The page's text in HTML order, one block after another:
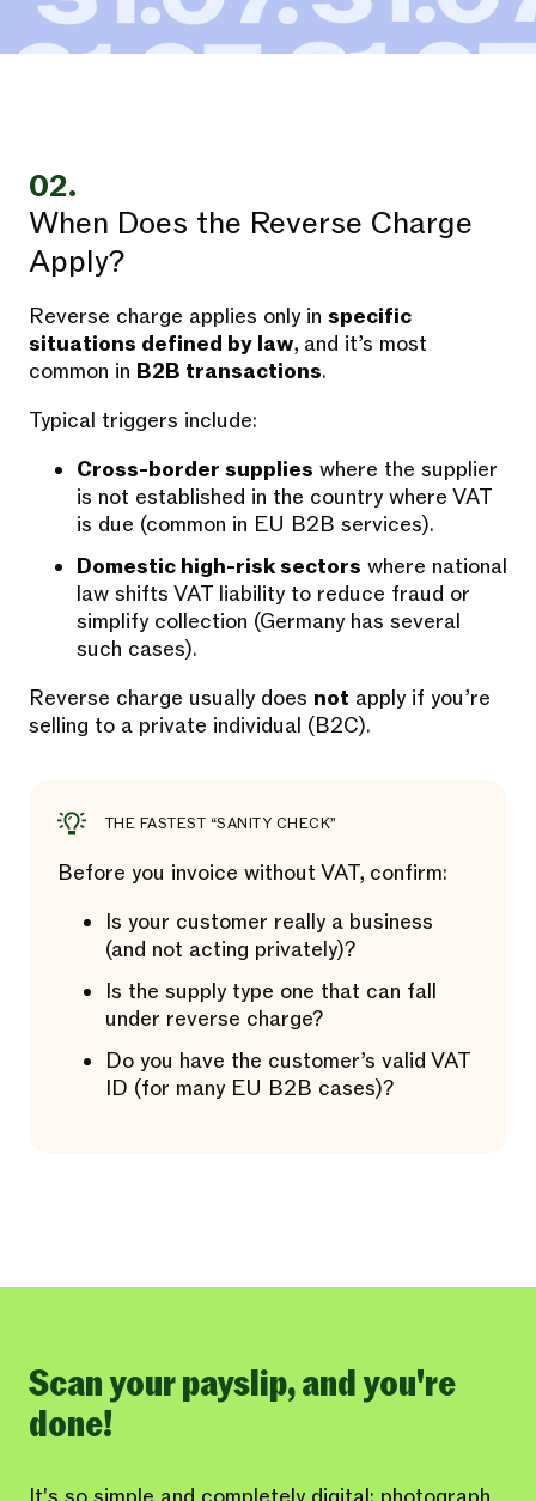
02.
When Does the Reverse Charge
Apply?
Reverse charge applies only in specific
situations defined by law, and it’s most
common in B2B transactions.
Typical triggers include:
Cross-border supplies where the supplier
is not established in the country where VAT
is due (common in EU B2B services).
Domestic high-risk sectors where national
law shifts VAT liability to reduce fraud or
simplify collection (Germany has several
such cases).
Reverse charge usually does not apply if you’re
selling to a private individual (B2C).
THE FASTEST “SANITY CHECK”
Before you invoice without VAT, confirm:
Is your customer really a business
(and not acting privately)?
Is the supply type one that can fall
under reverse charge?
Do you have the customer’s valid VAT
ID (for many EU B2B cases)?
Scan your payslip, and you're
done!